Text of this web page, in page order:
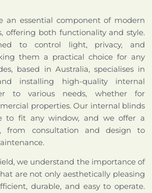
an essential component of modern
offering both functionality and style.
to control light, privacy, and
them a practical choice for any
based in Australia, specialises in
installing high-quality internal
to various needs, whether for
properties. Our internal blinds
to fit any window, and we offer a
from consultation and design to
we understand the importance of
are not only aesthetically pleasing
durable, and easy to operate.